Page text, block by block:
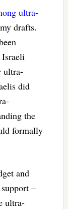
ultra-
drafts.
ultra-
did
the
formally
and
–
ultra-